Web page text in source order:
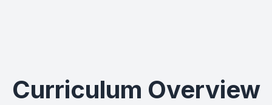
Curriculum Overview